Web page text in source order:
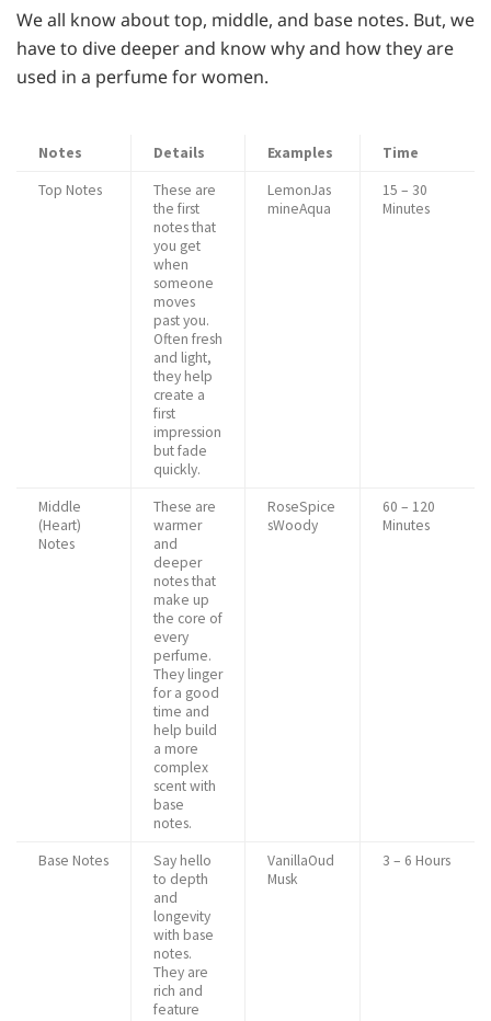
We all know about top, middle, and base notes. But, we
have to dive deeper and know why and how they are
used in a perfume for women.
Notes Details Examples
Time
Top Notes
These are
the first
notes that
you get
when
someone
moves
past you.
Often fresh
and light,
they help
create a
first
impression
but fade
quickly.
LemonJas
mineAqua
15 – 30
Minutes
Middle
(Heart)
Notes
These are
warmer
and
deeper
notes that
make up
the core of
every
perfume.
They linger
for a good
time and
help build
a more
complex
scent with
base
notes.
RoseSpice
sWoody
60 – 120
Minutes
Base Notes
Say hello
to depth
and
longevity
with base
notes.
They are
rich and
feature
VanillaOud
Musk
3 – 6 Hours